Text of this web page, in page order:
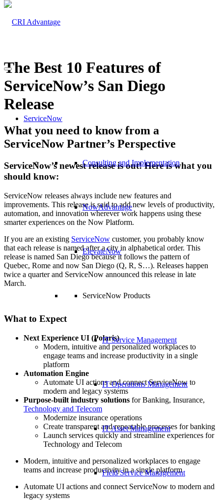
ServiceNow
Consulting and Implementation
NowAdvantage
ElevateNow
ServiceNow Products
IT Service Management
IT Operations Management
IT Asset Management
Field Service Management
The Best 10 Features of
ServiceNow’s San Diego
Release
What you need to know from a
ServiceNow Partner’s Perspective
ServiceNow’s newest release is out! Here is what you
should know:
ServiceNow releases always include new features and
improvements. This release is said to add new levels of productivity,
automation, and innovation wherever work happens using these
smarter experiences on the Now Platform.
If you are an existing ServiceNow customer, you probably know
that each release is named after a city in alphabetical order. This
release is named San Diego because it follows the pattern of
Quebec, Rome and now San Diego (Q, R, S…). Releases happen
twice a quarter and ServiceNow announced this release in late
March.
What to Expect
Next Experience UI (Polaris)
Modern, intuitive and personalized workplaces to
engage teams and increase productivity in a single
platform
Automation Engine
Automate UI actions and connect ServiceNow to
modern and legacy systems
Purpose-built industry solutions for Banking, Insurance,
Technology and Telecom
Modernize insurance operations
Create transparent and repeatable processes for banking
Launch services quickly and streamline experiences for
Technology and Telecom
Modern, intuitive and personalized workplaces to engage
teams and increase productivity in a single platform
Automate UI actions and connect ServiceNow to modern and
legacy systems